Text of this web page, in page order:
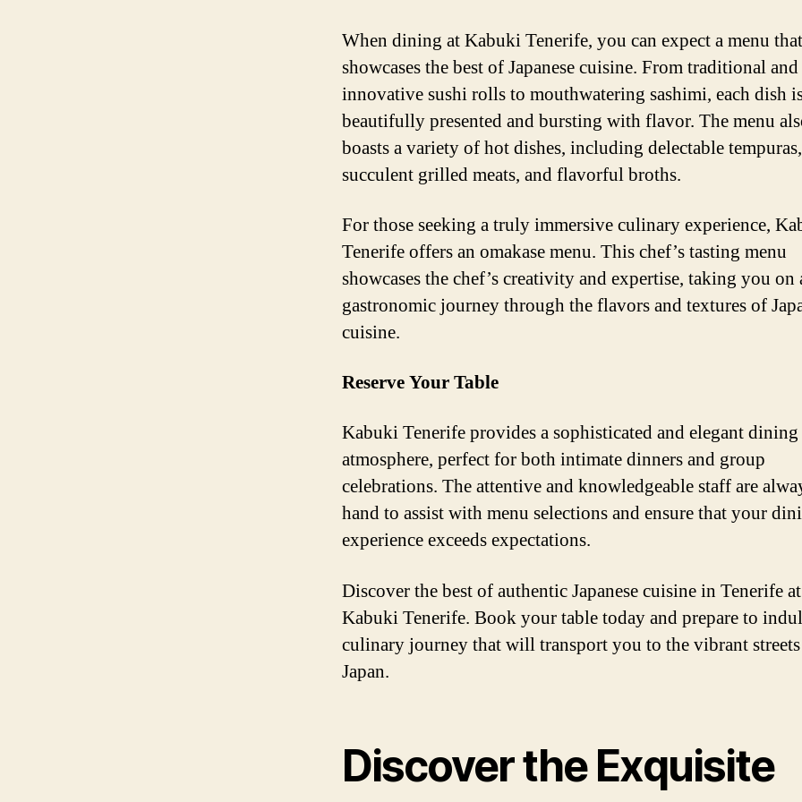
When dining at Kabuki Tenerife, you can expect a menu that
showcases the best of Japanese cuisine. From traditional and
innovative sushi rolls to mouthwatering sashimi, each dish
beautifully presented and bursting with flavor. The menu
boasts a variety of hot dishes, including delectable tempuras,
succulent grilled meats, and flavorful broths.
For those seeking a truly immersive culinary experience,
Tenerife offers an omakase menu. This chef’s tasting menu
showcases the chef’s creativity and expertise, taking you on
gastronomic journey through the flavors and textures of
cuisine.
Reserve Your Table
Kabuki Tenerife provides a sophisticated and elegant dining
atmosphere, perfect for both intimate dinners and group
celebrations. The attentive and knowledgeable staff are
hand to assist with menu selections and ensure that your
experience exceeds expectations.
Discover the best of authentic Japanese cuisine in Tenerife at
Kabuki Tenerife. Book your table today and prepare to
culinary journey that will transport you to the vibrant
Japan.
Discover the Exquisite